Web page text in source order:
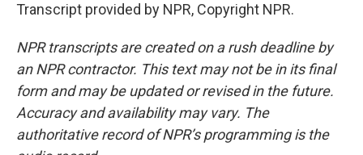
Transcript provided by NPR, Copyright NPR.
NPR transcripts are created on a rush deadline by
an NPR contractor. This text may not be in its final
form and may be updated or revised in the future.
Accuracy and availability may vary. The
authoritative record of NPR’s programming is the